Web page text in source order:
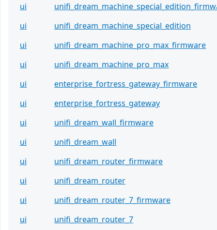
ui
ui
unifi_dream_machine_special_edition
ui
unifi_dream_machine_pro_max_firmware
ui
unifi_dream_machine_pro_max
ui
enterprise_fortress_gateway_firmware
ui
enterprise_fortress_gateway
ui
unifi_dream_wall_firmware
ui
unifi_dream_wall
ui
unifi_dream_router_firmware
ui
unifi_dream_router
ui
unifi_dream_router_7_firmware
ui
unifi_dream_router_7